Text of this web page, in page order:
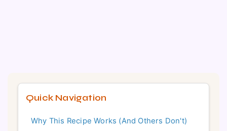
Quick Navigation
Why This Recipe Works (And Others Don't)